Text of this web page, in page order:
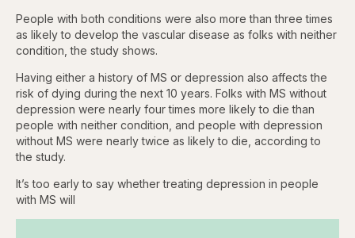
People with both conditions were also more than three times
as likely to develop the vascular disease as folks with neither
condition, the study shows.
Having either a history of MS or depression also affects the
risk of dying during the next 10 years. Folks with MS without
depression were nearly four times more likely to die than
people with neither condition, and people with depression
without MS were nearly twice as likely to die, according to
the study.
It’s too early to say whether treating depression in people
with MS will